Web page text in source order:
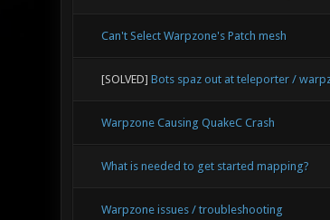
Can't Select Warpzone's Patch mesh
[SOLVED] Bots spaz out at teleporter /
Warpzone Causing QuakeC Crash
What is needed to get started mapping?
Warpzone issues / troubleshooting